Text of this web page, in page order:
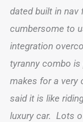
dated built in
cumbersome to
integration
tyranny combo
makes for a very
said it is like
luxury car. Lots